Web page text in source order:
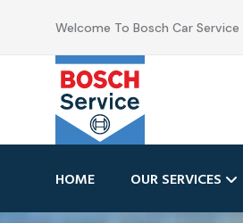
Welcome To Bosch Car
HOME OUR SERVICES